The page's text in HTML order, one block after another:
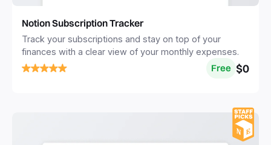
Notion Subscription Tracker
Track your subscriptions and stay on top of your
finances with a clear view of your monthly expenses.
Free $0